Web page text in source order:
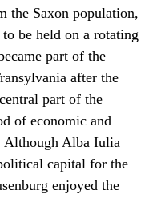
the Saxon population,
be held on a rotating
part of the
after the
part of the
of economic and
Alba Iulia
capital for the
enjoyed the